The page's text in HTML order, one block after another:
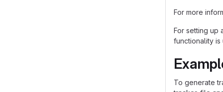
For more
For setting up
functionality is
To generate